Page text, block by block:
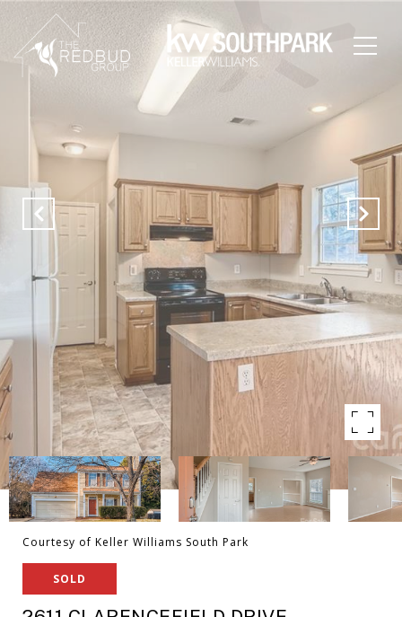
Courtesy of Keller Williams South Park
SOLD